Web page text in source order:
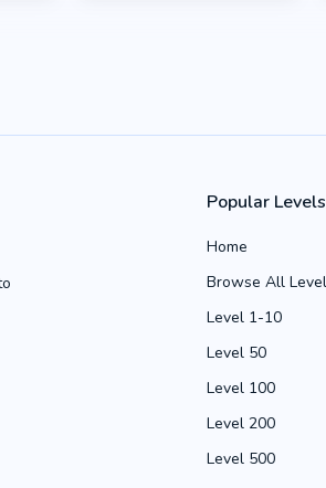
Popular Levels
Home
Browse All
Level 1-10
Level 50
Level 100
Level 200
Level 500